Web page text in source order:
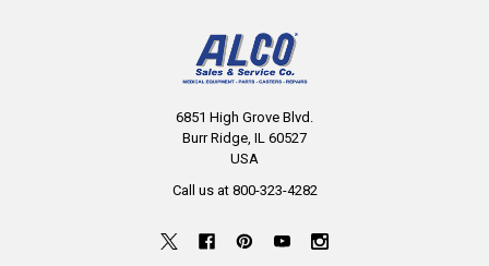
6851 High Grove Blvd.
Burr Ridge, IL 60527
USA
Call us at 800-323-4282